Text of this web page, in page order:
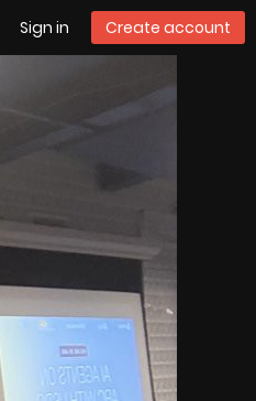
Sign in Create account